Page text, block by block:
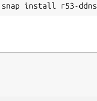
snap install r53-ddns